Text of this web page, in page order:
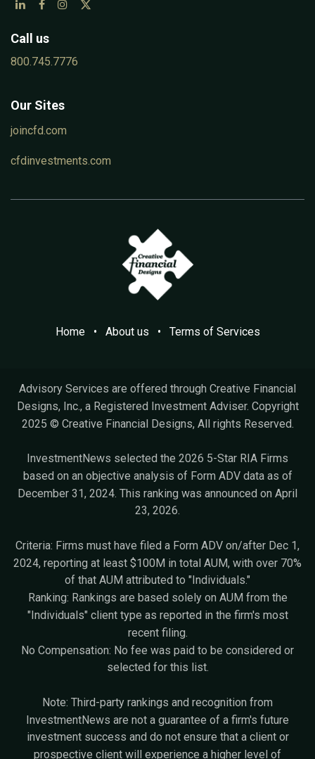
Our Sites
joincfd.com
cfdinvestments.com
Call us
800.745.7776
Home • A​bout us • Terms of Services
Advisory Services are offered through Creative Financial
Designs, Inc., a Registered Investment Adviser. Copyright
2025 © Creative Financial Designs, All rights Reserved.
InvestmentNews selected the 2026 5-Star RIA Firms
based on an objective analysis of Form ADV data as of
December 31, 2024. This ranking was announced on April
23, 2026.
Criteria: Firms must have filed a Form ADV on/after Dec 1,
2024, reporting at least $100M in total AUM, with over 70%
of that AUM attributed to "Individuals."
Ranking: Rankings are based solely on AUM from the
"Individuals" client type as reported in the firm's most
recent filing.
No Compensation: No fee was paid to be considered or
selected for this list.
Note: Third-party rankings and recognition from
InvestmentNews are not a guarantee of a firm's future
investment success and do not ensure that a client or
prospective client will experience a higher level of